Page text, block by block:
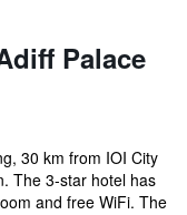
Palace
30 km from IOI City
The 3-star hotel has
and free WiFi. The